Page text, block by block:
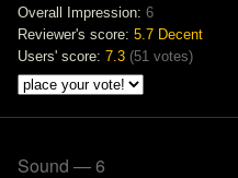
Overall Impression: 6
Reviewer's score: 5.7 Decent
Users' score: 7.3 (51 votes)
Sound — 6